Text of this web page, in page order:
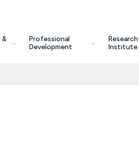
&
Professional
Development
Research
Institute